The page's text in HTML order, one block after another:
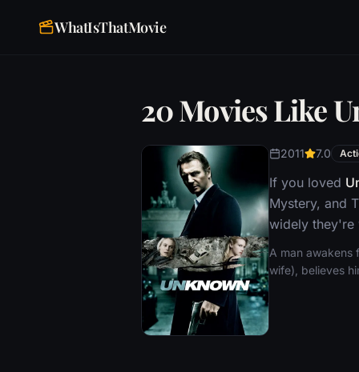
WhatIsThatMovie
20 Movies Like
2011 7.0
If you loved
Mystery, and
widely they're
A man awakens
wife), believes